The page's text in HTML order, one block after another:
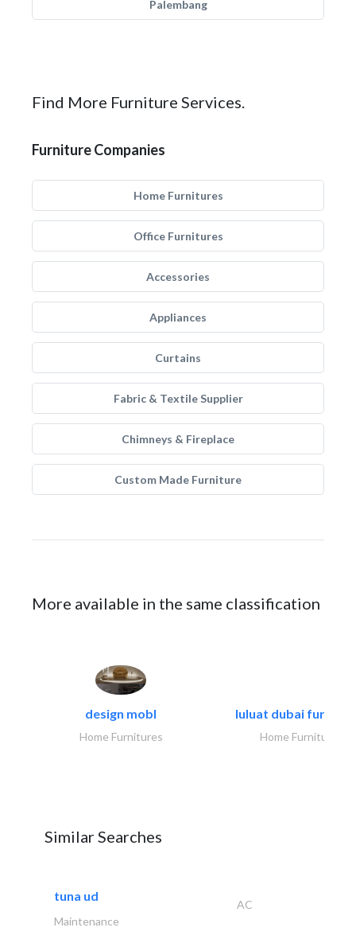
Palembang
Find More Furniture Services.
Furniture Companies
Home Furnitures
Office Furnitures
Accessories
Appliances
Curtains
Fabric & Textile Supplier
Chimneys & Fireplace
Custom Made Furniture
More available in the same classification
design mobl
Home Furnitures
luluat dubai
Home Furnitures
Similar Searches
tuna ud
AC
Maintenance